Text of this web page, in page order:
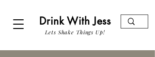
Drink With Jess
Lets Shake Things Up!